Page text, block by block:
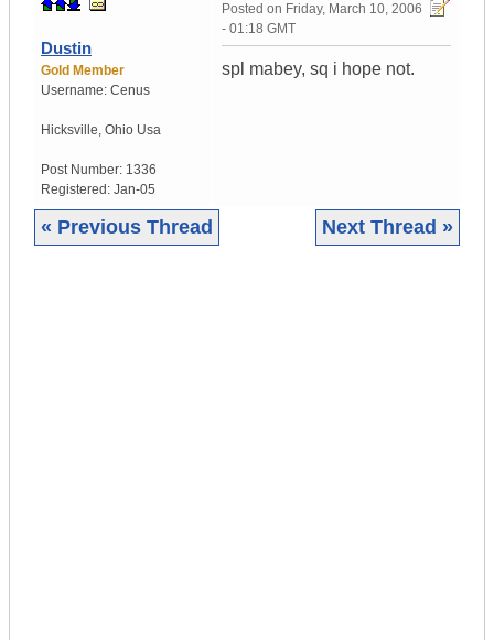
Dustin
Gold Member
Username: Cenus
Hicksville, Ohio Usa
Post Number: 1336
Registered: Jan-05
Posted on Friday, March 10, 2006
- 01:18 GMT
spl mabey, sq i hope not.
« Previous Thread Next Thread »